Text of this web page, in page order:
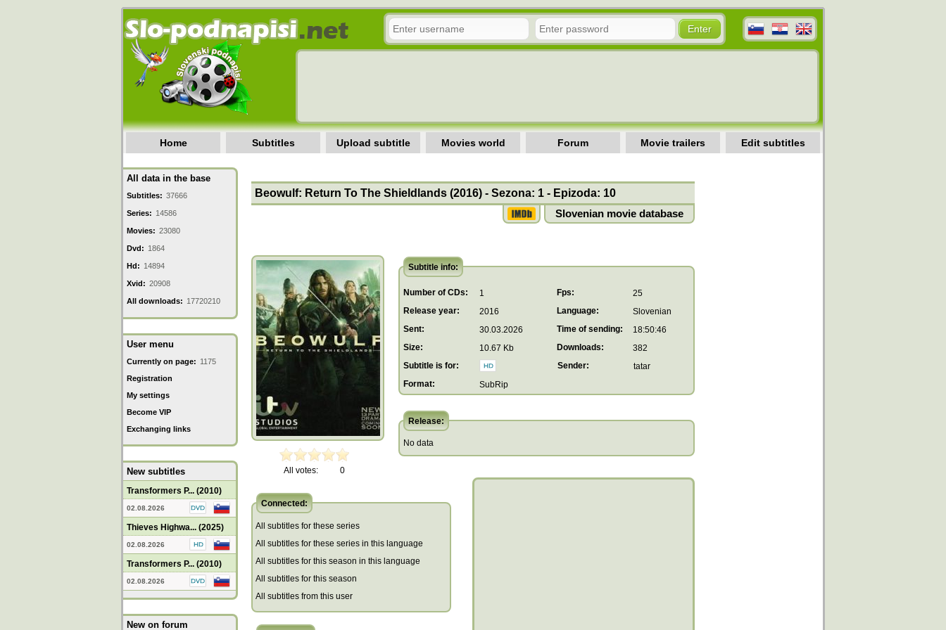
Home Subtitles Upload subtitle Movies world Forum Movie trailers Edit subtitles
All data in the base
Subtitles: 37666
Series: 14586
Movies: 23080
Dvd: 1864
Hd: 14894
Xvid: 20908
All downloads: 17720210
User menu
Currently on page: 1175
Registration
My settings
Become VIP
Exchanging links
New subtitles
Transformers P... (2010)
02.08.2026
Thieves Highwa... (2025)
02.08.2026
Transformers P... (2010)
02.08.2026
New on forum
Beowulf: Return To The Shieldlands (2016) - Sezona: 1 - Epizoda: 10
Slovenian movie database
All votes: 0
Subtitle info:
Number of CDs: 1 Fps:
25
Release year:
2016 Language:
Slovenian
Sent:
30.03.2026 Time of sending:
18:50:46
Size:
10.67 Kb Downloads:
382
Subtitle is for:
Sender:
tatar
Format:
SubRip
Release:
No data
Connected:
All subtitles for these series
All subtitles for these series in this language
All subtitles for this season in this language
All subtitles for this season
All subtitles from this user